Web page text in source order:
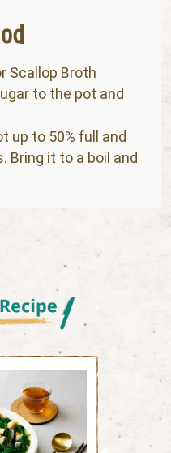
Scallop Broth
to the pot and
up to 50% full and
Bring it to a boil and